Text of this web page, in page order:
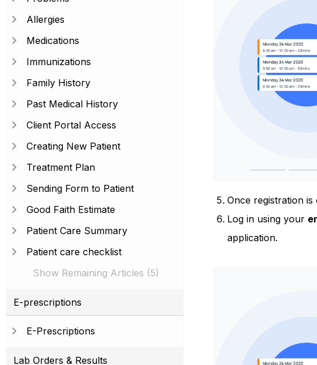
Allergies
Medications
Immunizations
Family History
Past Medical History
Client Portal Access
Creating New Patient
Treatment Plan
Sending Form to Patient
Good Faith Estimate
Patient Care Summary
Patient care checklist
Show Remaining Articles (5)
E-prescriptions
E-Prescriptions
Lab Orders & Results
Once registration
Log in using your
application.